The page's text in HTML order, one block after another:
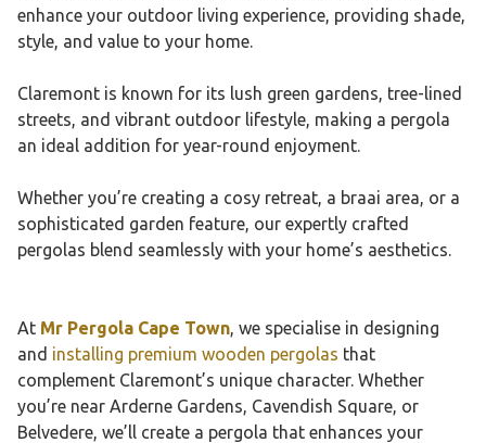
enhance your outdoor living experience, providing shade,
style, and value to your home.
Claremont is known for its lush green gardens, tree-lined
streets, and vibrant outdoor lifestyle, making a pergola
an ideal addition for year-round enjoyment.
Whether you’re creating a cosy retreat, a braai area, or a
sophisticated garden feature, our expertly crafted
pergolas blend seamlessly with your home’s aesthetics.
At Mr Pergola Cape Town, we specialise in designing
and installing premium wooden pergolas that
complement Claremont’s unique character. Whether
you’re near Arderne Gardens, Cavendish Square, or
Belvedere, we’ll create a pergola that enhances your